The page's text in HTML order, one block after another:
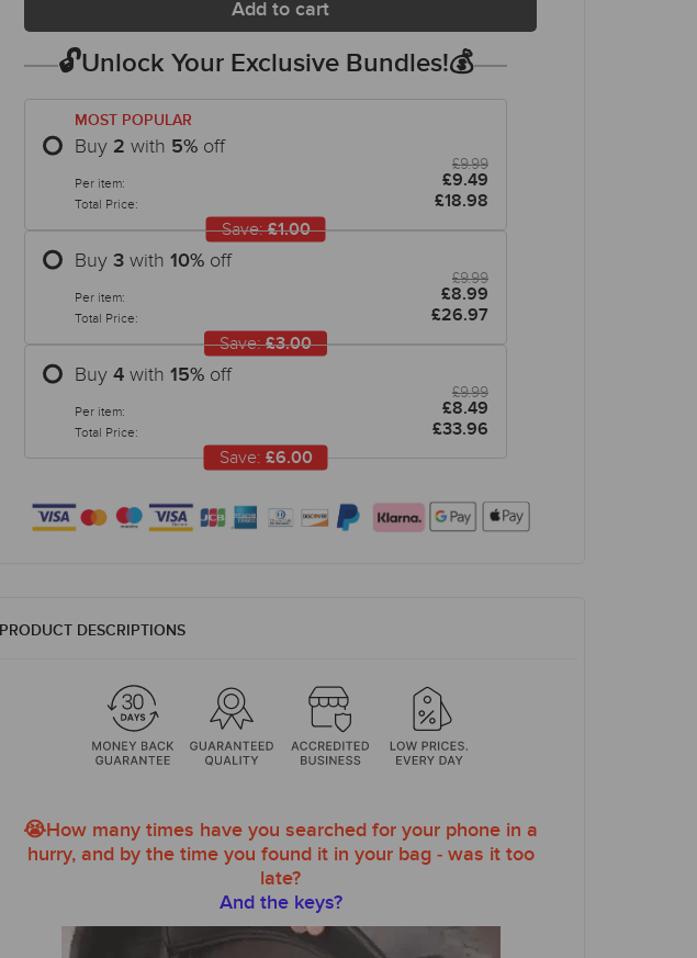
🔓Unlock Your Exclusive Bundles!💰
MOST POPULAR
Buy 2 with 5% off
Per item:
£9.99
£9.49
Total Price: £18.98
Save: £1.00
Buy 3 with 10% off
Per item:
£9.99
£8.99
Total Price: £26.97
Save: £3.00
Buy 4 with 15% off
Per item:
£9.99
£8.49
Total Price: £33.96
Save: £6.00
PRODUCT DESCRIPTIONS
😭How many times have you searched for your phone in a
hurry, and by the time you found it in your bag - was it too
late?
And the keys?